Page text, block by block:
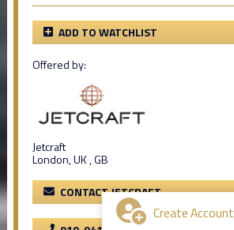
ADD TO WATCHLIST
Offered by:
Jetcraft
London, UK , GB
CONTACT JETCRAFT
Create Account